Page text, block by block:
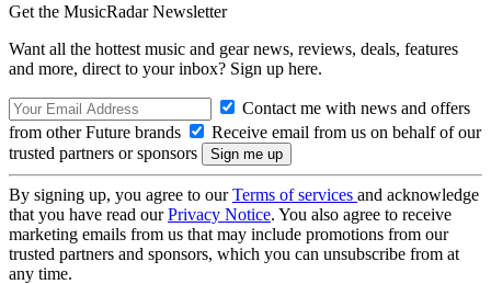
Get the MusicRadar Newsletter
Want all the hottest music and gear news, reviews, deals, features
and more, direct to your inbox? Sign up here.
Contact me with news and offers
from other Future brands
Receive email from us on behalf of our
trusted partners or sponsors
By signing up, you agree to ourTerms of services and acknowledge
that you have read ourPrivacy Notice. You also agree to receive
marketing emails from us that may include promotions from our
trusted partners and sponsors, which you can unsubscribe from at
any time.